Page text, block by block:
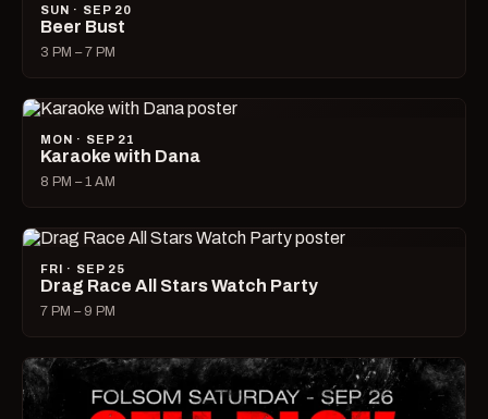
SUN · SEP 20
Beer Bust
3 PM – 7 PM
MON · SEP 21
Karaoke with Dana
8 PM – 1 AM
FRI · SEP 25
Drag Race All Stars Watch Party
7 PM – 9 PM